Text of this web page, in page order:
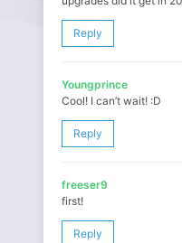
Reply
Youngprince
Cool! I can’t wait! :D
Reply
freeser9
first!
Reply